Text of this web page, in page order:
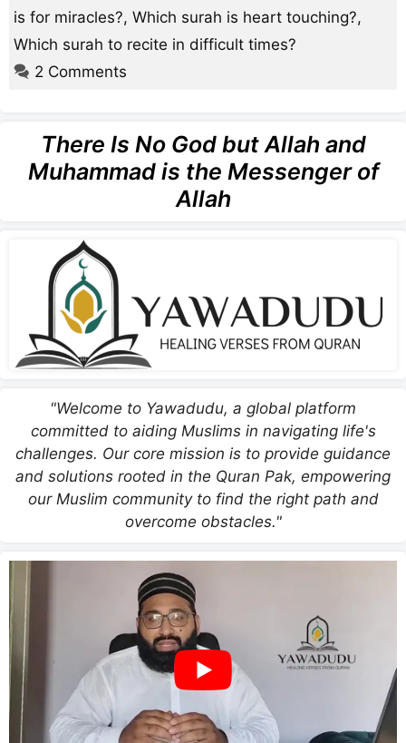
is for miracles?, Which surah is heart touching?,
Which surah to recite in difficult times?
2 Comments
There Is No God but Allah and
Muhammad is the Messenger of
Allah
"Welcome to Yawadudu, a global platform
committed to aiding Muslims in navigating life's
challenges. Our core mission is to provide guidance
and solutions rooted in the Quran Pak, empowering
our Muslim community to find the right path and
overcome obstacles."